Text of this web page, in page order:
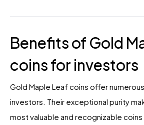
Benefits of Gold
coins for investors
Gold Maple Leaf coins offer
investors. Their exceptional purity
most valuable and recognizable